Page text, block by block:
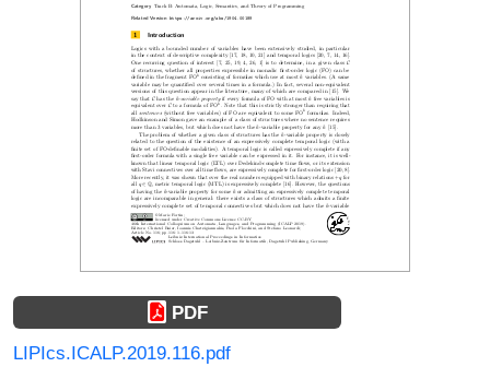
PDF
LIPIcs.ICALP.2019.116.pdf